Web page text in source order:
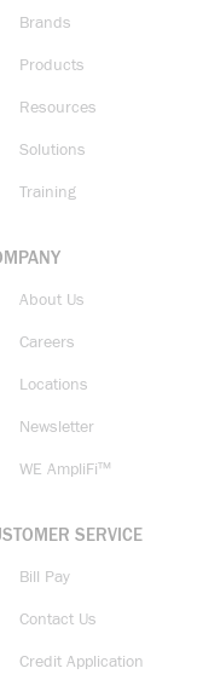
Brands
Products
Resources
Solutions
Training
About Us
Careers
Locations
Newsletter
WE AmpliFi™
SERVICE
Bill Pay
Contact Us
Credit Application